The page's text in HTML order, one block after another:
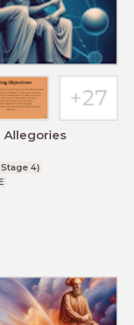
Ideas and Allegories
4)